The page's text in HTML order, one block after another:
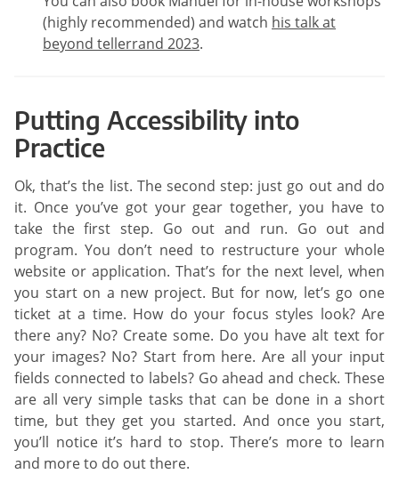
(highly recommended) and watch his talk at
beyond tellerrand 2023.
Putting Accessibility into
Practice
Ok, that’s the list. The second step: just go out and do
it. Once you’ve got your gear together, you have to
take the first step. Go out and run. Go out and
program. You don’t need to restructure your whole
website or application. That’s for the next level, when
you start on a new project. But for now, let’s go one
ticket at a time. How do your focus styles look? Are
there any? No? Create some. Do you have alt text for
your images? No? Start from here. Are all your input
fields connected to labels? Go ahead and check. These
are all very simple tasks that can be done in a short
time, but they get you started. And once you start,
you’ll notice it’s hard to stop. There’s more to learn
and more to do out there.